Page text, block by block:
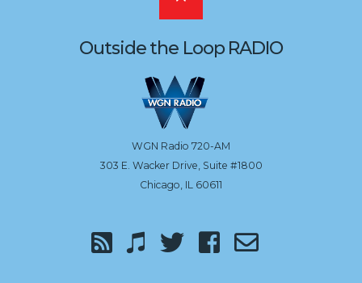
to
the
top
Outside the Loop RADIO
WGN Radio 720-AM
303 E. Wacker Drive, Suite #1800
Chicago, IL 60611